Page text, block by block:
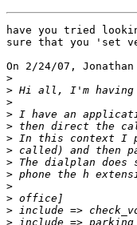
have you tried
sure that you 'set
On 2/24/07,
>
>
>
>
>
>
>
>
>
>
>
>
>